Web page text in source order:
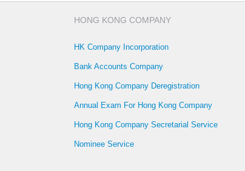
HONG KONG COMPANY
HK Company Incorporation
Bank Accounts Company
Hong Kong Company Deregistration
Annual Exam For Hong Kong Company
Hong Kong Company Secretarial Service
Nominee Service